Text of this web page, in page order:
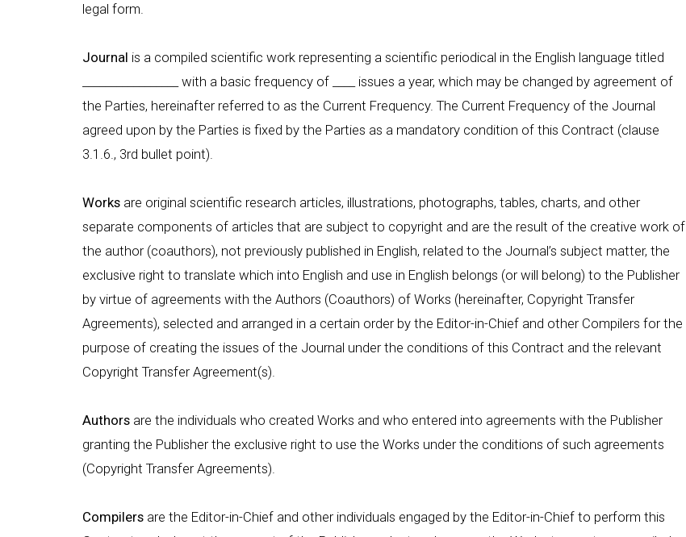
legal form.
Journal is a compiled scientific work representing a scientific periodical in the English language titled
_________________ with a basic frequency of ____ issues a year, which may be changed by agreement of
the Parties, hereinafter referred to as the Current Frequency. The Current Frequency of the Journal
agreed upon by the Parties is fixed by the Parties as a mandatory condition of this Contract (clause
3.1.6., 3rd bullet point).
Works are original scientific research articles, illustrations, photographs, tables, charts, and other
separate components of articles that are subject to copyright and are the result of the creative work of
the author (coauthors), not previously published in English, related to the Journal’s subject matter, the
exclusive right to translate which into English and use in English belongs (or will belong) to the Publisher
by virtue of agreements with the Authors (Coauthors) of Works (hereinafter, Copyright Transfer
Agreements), selected and arranged in a certain order by the Editor-in-Chief and other Compilers for the
purpose of creating the issues of the Journal under the conditions of this Contract and the relevant
Copyright Transfer Agreement(s).
Authors are the individuals who created Works and who entered into agreements with the Publisher
granting the Publisher the exclusive right to use the Works under the conditions of such agreements
(Copyright Transfer Agreements).
Compilers are the Editor-in-Chief and other individuals engaged by the Editor-in-Chief to perform this